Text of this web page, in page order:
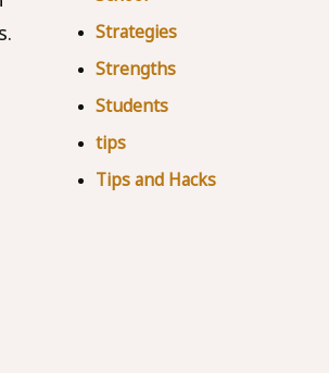
Strategies
Strengths
Students
tips
Tips and Hacks